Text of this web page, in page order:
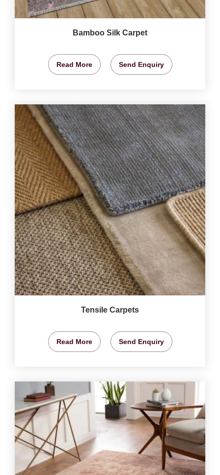
Bamboo Silk Carpet
Read More Send Enquiry
Tensile Carpets
Read More Send Enquiry